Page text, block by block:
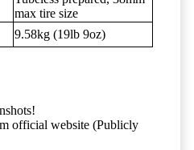
max tire size
9.58kg (19lb 9oz)
official website (Publicly